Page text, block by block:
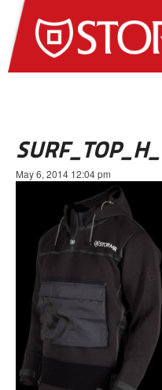
May 6, 2014 12:04 pm